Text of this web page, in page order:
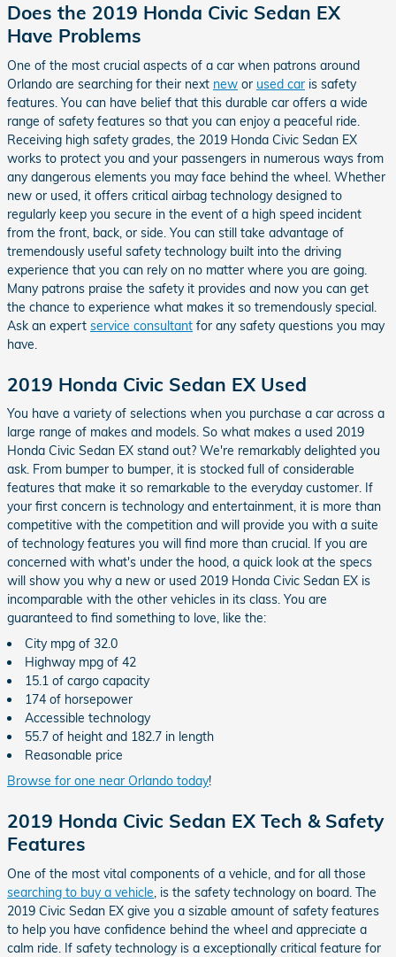
Does the 2019 Honda Civic Sedan EX
Have Problems
One of the most crucial aspects of a car when patrons around
Orlando are searching for their next new or used car is safety
features. You can have belief that this durable car offers a wide
range of safety features so that you can enjoy a peaceful ride.
Receiving high safety grades, the 2019 Honda Civic Sedan EX
works to protect you and your passengers in numerous ways from
any dangerous elements you may face behind the wheel. Whether
new or used, it offers critical airbag technology designed to
regularly keep you secure in the event of a high speed incident
from the front, back, or side. You can still take advantage of
tremendously useful safety technology built into the driving
experience that you can rely on no matter where you are going.
Many patrons praise the safety it provides and now you can get
the chance to experience what makes it so tremendously special.
Ask an expert service consultant for any safety questions you may
have.
2019 Honda Civic Sedan EX Used
You have a variety of selections when you purchase a car across a
large range of makes and models. So what makes a used 2019
Honda Civic Sedan EX stand out? We're remarkably delighted you
ask. From bumper to bumper, it is stocked full of considerable
features that make it so remarkable to the everyday customer. If
your first concern is technology and entertainment, it is more than
competitive with the competition and will provide you with a suite
of technology features you will find more than crucial. If you are
concerned with what's under the hood, a quick look at the specs
will show you why a new or used 2019 Honda Civic Sedan EX is
incomparable with the other vehicles in its class. You are
guaranteed to find something to love, like the:
City mpg of 32.0
Highway mpg of 42
15.1 of cargo capacity
174 of horsepower
Accessible technology
55.7 of height and 182.7 in length
Reasonable price
Browse for one near Orlando today!
2019 Honda Civic Sedan EX Tech & Safety
Features
One of the most vital components of a vehicle, and for all those
searching to buy a vehicle , is the safety technology on board. The
2019 Civic Sedan EX give you a sizable amount of safety features
to help you have confidence behind the wheel and appreciate a
calm ride. If safety technology is a exceptionally critical feature for